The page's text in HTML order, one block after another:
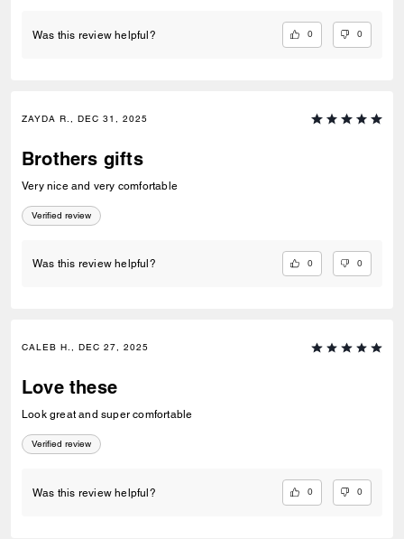
Was this review helpful? 0 0
ZAYDA R., DEC 31, 2025
Brothers gifts
Very nice and very comfortable
Verified review
Was this review helpful? 0 0
CALEB H., DEC 27, 2025
Love these
Look great and super comfortable
Verified review
Was this review helpful? 0 0
Welcome to Coach!